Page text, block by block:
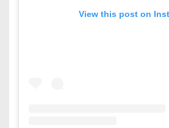
View this post on